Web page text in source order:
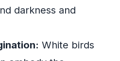
darkness and
White birds